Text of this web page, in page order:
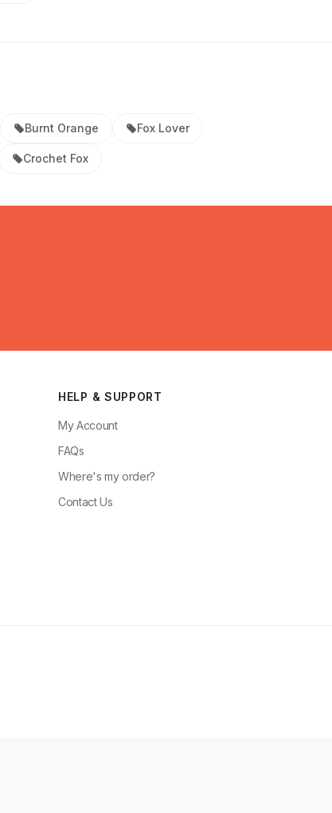
Burnt Orange Fox Lover
Crochet Fox
HELP & SUPPORT
My Account
FAQs
Where's my order?
Contact Us